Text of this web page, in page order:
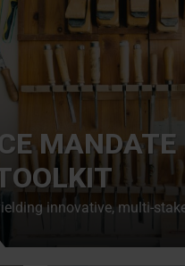
innovative, multi-